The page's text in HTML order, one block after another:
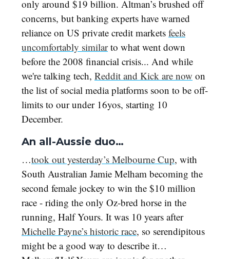
only around $19 billion. Altman’s brushed off
concerns, but banking experts have warned
reliance on US private credit markets feels
uncomfortably similarto what went down
before the 2008 financial crisis... And while
we're talking tech, Reddit and Kick are now on
the list of social media platforms soon to be off-
limits to our under 16yos, starting 10
December.
An all-Aussie duo…
…took out yesterday’s Melbourne Cup, with
South Australian Jamie Melham becoming the
second female jockey to win the $10 million
race - riding the only Oz-bred horse in the
running, Half Yours. It was 10 years after
Michelle Payne’s historic race, so serendipitous
might be a good way to describe it…